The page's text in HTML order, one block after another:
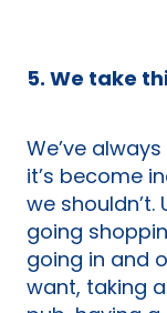
5. We take
We’ve
it’s become
we
going
going in and
want, taking